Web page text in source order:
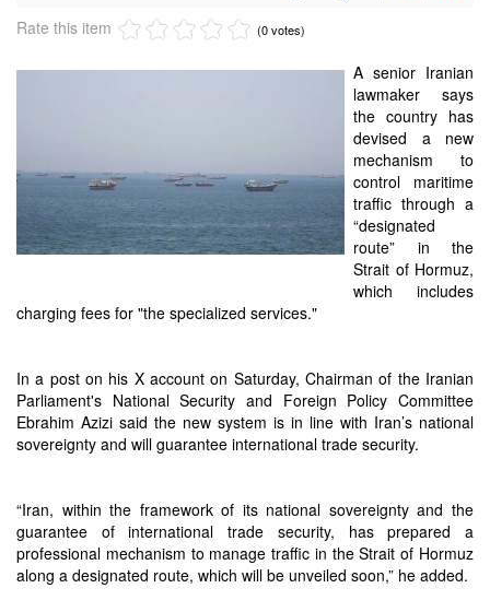
Rate this item (0 votes)
A senior Iranian
lawmaker says
the country has
devised a new
mechanism to
control maritime
traffic through a
“designated
route” in the
Strait of Hormuz,
which includes
charging fees for "the specialized services."
In a post on his X account on Saturday, Chairman of the Iranian
Parliament's National Security and Foreign Policy Committee
Ebrahim Azizi said the new system is in line with Iran’s national
sovereignty and will guarantee international trade security.
“Iran, within the framework of its national sovereignty and the
guarantee of international trade security, has prepared a
professional mechanism to manage traffic in the Strait of Hormuz
along a designated route, which will be unveiled soon,” he added.